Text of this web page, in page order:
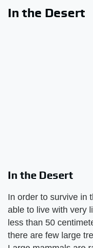
In the Desert
In the Desert
In order to survive in
able to live with very
less than 50
there are few large